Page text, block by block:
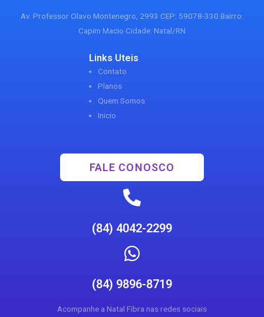
Av. Professor Olavo Montenegro, 2993 CEP: 59078-330 Bairro:
Capim Macio Cidade: Natal/RN
Links Uteis
Contato
Planos
Quem Somos
Inicio
FALE CONOSCO
(84) 4042-2299
(84) 9896-8719
Acompanhe a Natal Fibra nas redes sociais